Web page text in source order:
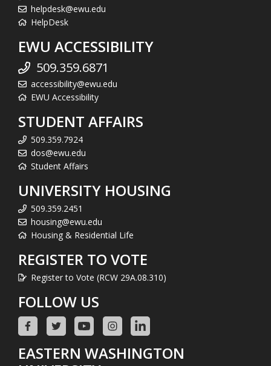
helpdesk@ewu.edu
HelpDesk
EWU ACCESSIBILITY
509.359.6871
accessibility@ewu.edu
EWU Accessibility
STUDENT AFFAIRS
509.359.7924
dos@ewu.edu
Student Affairs
UNIVERSITY HOUSING
509.359.2451
housing@ewu.edu
Housing & Residential Life
REGISTER TO VOTE
Register to Vote (RCW 29A.08.310)
FOLLOW US
EASTERN WASHINGTON